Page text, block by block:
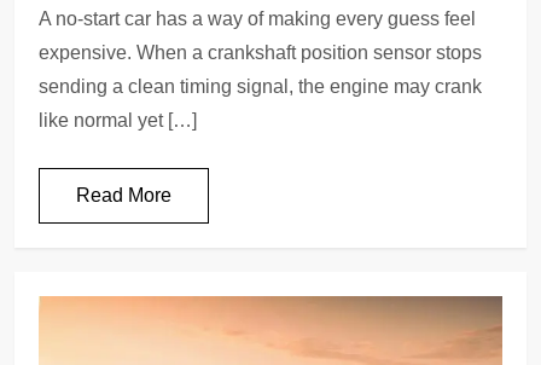
A no-start car has a way of making every guess feel
expensive. When a crankshaft position sensor stops
sending a clean timing signal, the engine may crank
like normal yet […]
Read More